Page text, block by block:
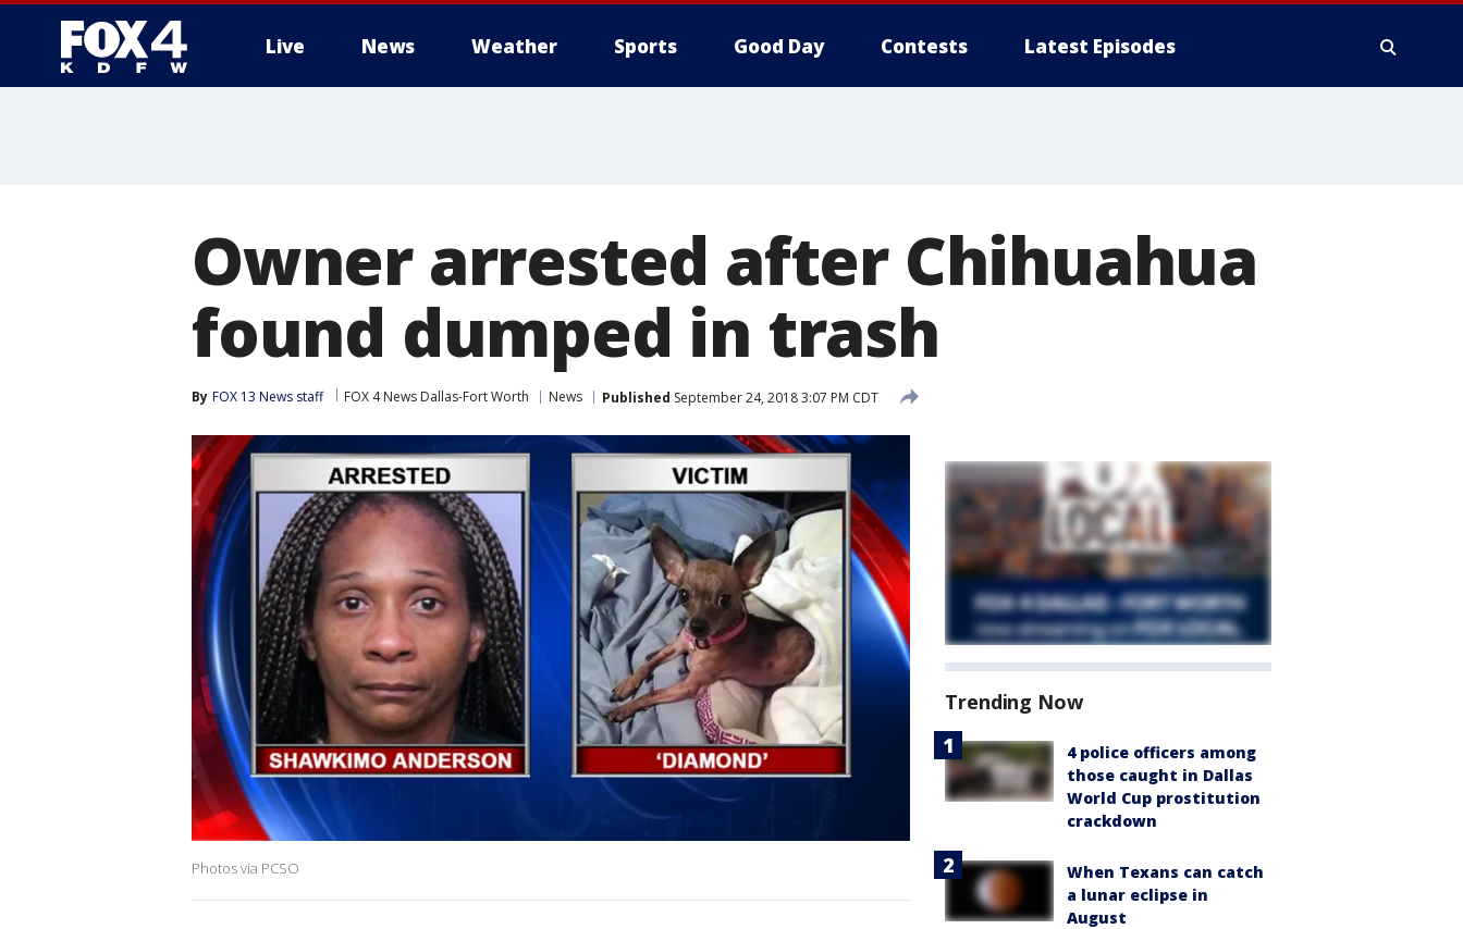
Live News Weather Sports Good Day Contests Latest Episodes
Owner arrested after Chihuahua
found dumped in trash
By FOX 13 News staff FOX 4 News Dallas-Fort Worth News Published September 24, 2018 3:07 PM CDT
Photos via PCSO
Trending Now
4 police officers among
those caught in Dallas
World Cup prostitution
crackdown
When Texans can catch
a lunar eclipse in
August